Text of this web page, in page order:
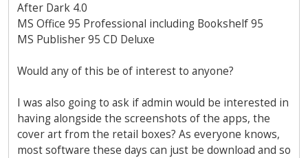
After Dark 4.0
MS Office 95 Professional including Bookshelf 95
MS Publisher 95 CD Deluxe
Would any of this be of interest to anyone?
I was also going to ask if admin would be interested in
having alongside the screenshots of the apps, the
cover art from the retail boxes? As everyone knows,
most software these days can just be download and so